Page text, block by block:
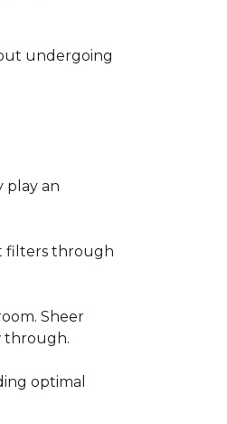
undergoing
play an
filters through
Sheer
through.
optimal